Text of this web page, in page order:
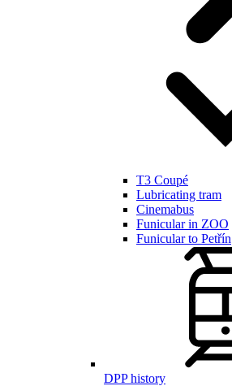
T3 Coupé
Lubricating tram
Cinemabus
Funicular in ZOO
Funicular to Petřín
DPP history